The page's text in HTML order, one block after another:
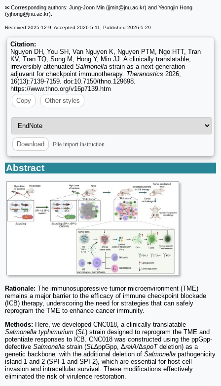
✉ Corresponding authors: Jung-Joon Min (jjmin@jnu.ac.kr) and Yeongjin Hong
(yjhong@jnu.ac.kr).
Received 2025-12-9; Accepted 2026-5-11; Published 2026-5-29
Citation:
Nguyen DH, You SH, Van Nguyen K, Nguyen PTM, Ngo HTT, Tran
KV, Tran TQ, Song M, Hong Y, Min JJ. A clinically translatable,
irreversibly attenuated Salmonella strain as a next-generation
adjuvant for checkpoint immunotherapy. Theranostics 2026;
16(13):7139-7159. doi:10.7150/thno.129698.
https://www.thno.org/v16p7139.htm
Copy
Other styles
Download File import instruction
Abstract
Rationale: The immunosuppressive tumor microenvironment (TME)
remains a major barrier to the efficacy of immune checkpoint blockade
(ICB) therapy, underscoring the need for strategies that can safely
reprogram the TME to enhance cancer immunity.
Methods: Here, we developed CNC018, a clinically translatable
Salmonella typhimurium (SL) strain designed to reprogram the TME and
potentiate responses to ICB. CNC018 was constructed using the ppGpp-
defective Salmonella strain (SL∆ppGpp, ΔrelA/ΔspoTdeletion) as a
genetic backbone, with the additional deletion of Salmonella pathogenicity
island 1 and 2 (SPI-1 and SPI-2), which are essential for host cell
invasion and intracellular survival. These modifications effectively
eliminated the risk of virulence restoration.